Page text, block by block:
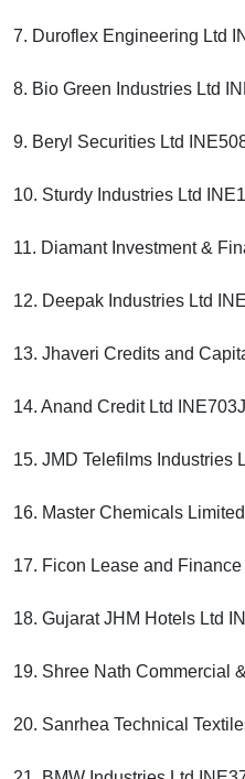
7. Duroflex Engineering Ltd
8. Bio Green Industries Ltd
9. Beryl Securities Ltd
10. Sturdy Industries Ltd
11. Diamant Investment &
12. Deepak Industries Ltd
13. Jhaveri Credits and
14. Anand Credit Ltd
15. JMD Telefilms Industries
16. Master Chemicals
17. Ficon Lease and
18. Gujarat JHM Hotels Ltd
19. Shree Nath Commercial
20. Sanrhea Technical